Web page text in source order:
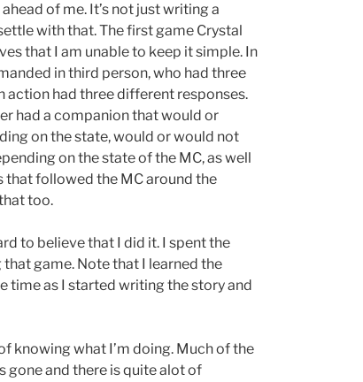
of me. It’s not just writing a
with that. The first game Crystal
that I am unable to keep it simple. In
in third person, who had three
action had three different responses.
had a companion that would or
on the state, would or would not
on the state of the MC, as well
followed the MC around the
too.
to believe that I did it. I spent the
game. Note that I learned the
time as I started writing the story and
knowing what I’m doing. Much of the
gone and there is quite alot of